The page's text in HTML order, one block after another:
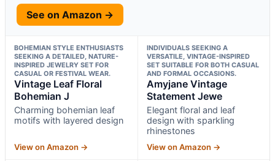
See on Amazon →
BOHEMIAN STYLE ENTHUSIASTS
SEEKING A DETAILED, NATURE-
INSPIRED JEWELRY SET FOR
CASUAL OR FESTIVAL WEAR.
Vintage Leaf Floral
Bohemian J
Charming bohemian leaf
motifs with layered design
View on Amazon →
INDIVIDUALS SEEKING A
VERSATILE, VINTAGE-INSPIRED
SET SUITABLE FOR BOTH CASUAL
AND FORMAL OCCASIONS.
Amyjane Vintage
Statement Jewe
Elegant floral and leaf
design with sparkling
rhinestones
View on Amazon →